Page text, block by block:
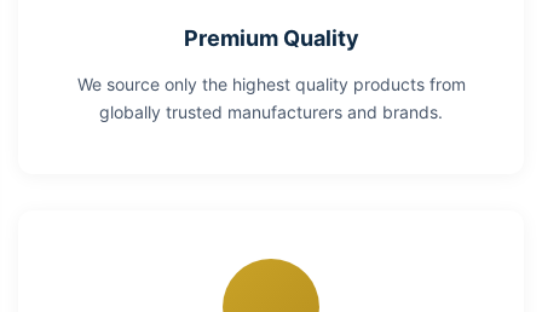
Premium Quality
We source only the highest quality products from
globally trusted manufacturers and brands.